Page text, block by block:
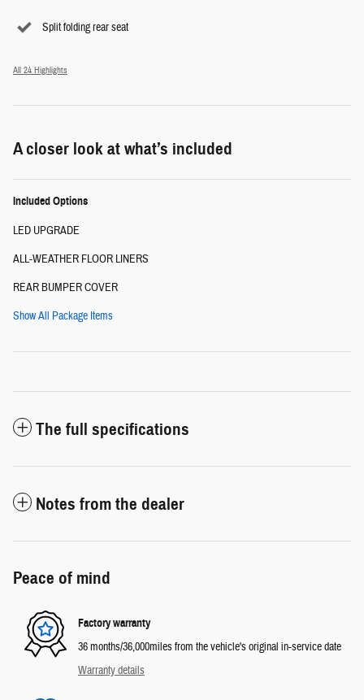
Split folding rear seat
All 24 Highlights
A closer look at what’s included
Included Options
LED UPGRADE
ALL-WEATHER FLOOR LINERS
REAR BUMPER COVER
Show All Package Items
The full specifications
Notes from the dealer
Peace of mind
Factory warranty
36 months/36,000miles from the vehicle's original in-service date
Warranty details